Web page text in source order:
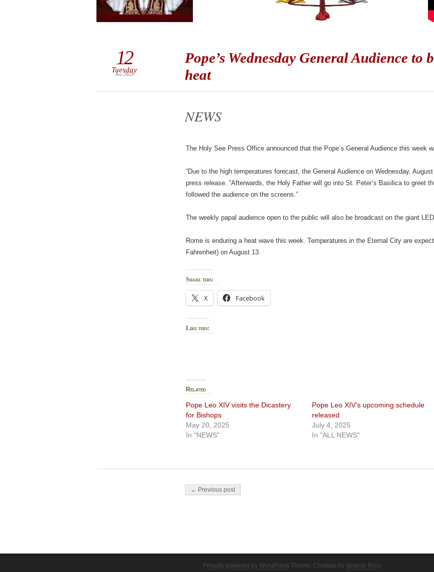
Pope’s Wednesday General Audience to
heat
12
Tuesday
Aug 2025
NEWS
The Holy See Press Office announced that the Pope’s General Audience this week
“Due to the high temperatures forecast, the General Audience on Wednesday,
press release. “Afterwards, the Holy Father will go into St. Peter’s Basilica to greet
followed the audience on the screens.”
The weekly papal audience open to the public will also be broadcast on the giant
Rome is enduring a heat wave this week. Temperatures in the Eternal City are
Fahrenheit) on August 13.
Share this:
X Facebook
Like this:
Related
Pope Leo XIV visits the Dicastery
for Bishops
May 20, 2025
In "NEWS"
Pope Leo XIV’s upcoming schedule
released
July 4, 2025
In "ALL NEWS"
Post navigation
← Previous post
Proudly powered by WordPress Theme: Chateau by Ignacio Ricci.